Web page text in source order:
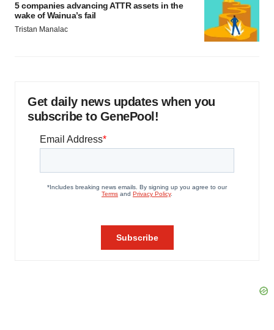
5 companies advancing ATTR assets in the
wake of Wainua’s fail
Tristan Manalac
Get daily news updates when you
subscribe to GenePool!